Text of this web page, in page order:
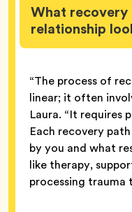
What recovery
relationship
“The process of
linear; it often
Laura. “It requires
Each recovery
by you and what
like therapy,
processing trauma